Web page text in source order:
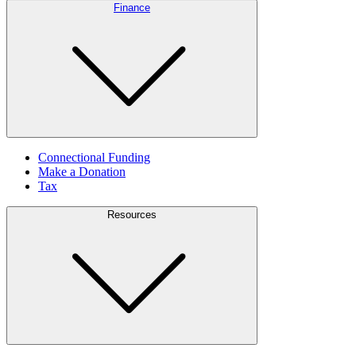
Finance
Connectional Funding
Make a Donation
Tax
Resources